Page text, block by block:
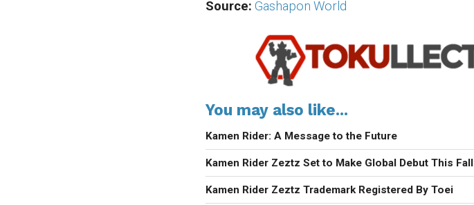
Source: Gashapon World
You may also like...
Kamen Rider: A Message to the Future
Kamen Rider Zeztz Set to Make Global Debut This Fall
Kamen Rider Zeztz Trademark Registered By Toei